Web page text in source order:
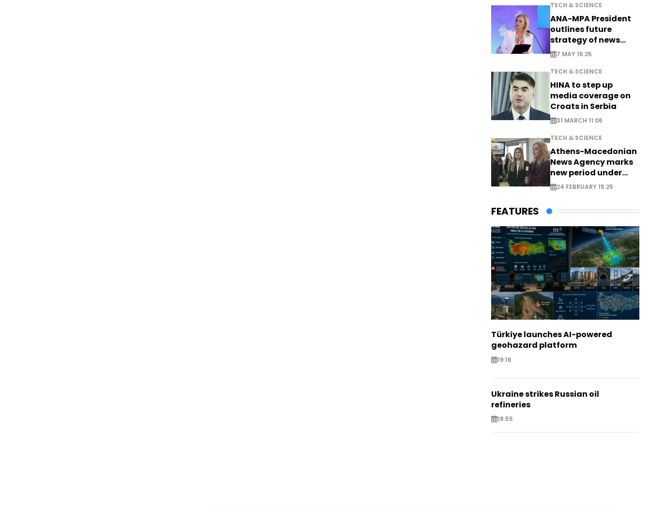
TECH & SCIENCE
ANA-MPA President
outlines future
strategy of news
production
7 MAY 15:25
TECH & SCIENCE
HINA to step up
media coverage on
Croats in Serbia
31 MARCH 11:06
TECH & SCIENCE
Athens-Macedonian
News Agency marks
new period under
new leadership
24 FEBRUARY 15:25
FEATURES
Türkiye launches AI-powered
geohazard platform
19:16
Ukraine strikes Russian oil
refineries
18:55